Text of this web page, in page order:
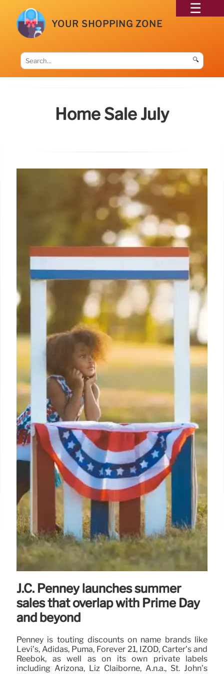
YOUR SHOPPING ZONE
🔍
Home Sale July
J.C. Penney launches summer
sales that overlap with Prime Day
and beyond
Penney is touting discounts on name brands like
Levi’s, Adidas, Puma, Forever 21, IZOD, Carter’s and
Reebok, as well as on its own private labels
including Arizona, Liz Claiborne, A.n.a., St. John’s